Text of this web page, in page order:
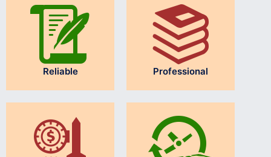
Reliable Professional